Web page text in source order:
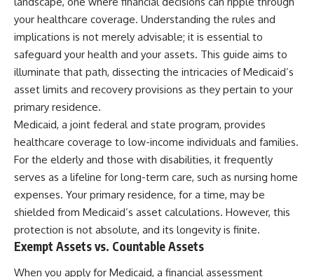
your healthcare coverage. Understanding the rules and
implications is not merely advisable; it is essential to
safeguard your health and your assets. This guide aims to
illuminate that path, dissecting the intricacies of Medicaid’s
asset limits and recovery provisions as they pertain to your
primary residence.
Medicaid, a joint federal and state program, provides
healthcare coverage to low-income individuals and families.
For the elderly and those with disabilities, it frequently
serves as a lifeline for long-term care, such as nursing home
expenses. Your primary residence, for a time, may be
shielded from Medicaid’s asset calculations. However, this
protection is not absolute, and its longevity is finite.
Exempt Assets vs. Countable Assets
When you apply for Medicaid, a financial assessment